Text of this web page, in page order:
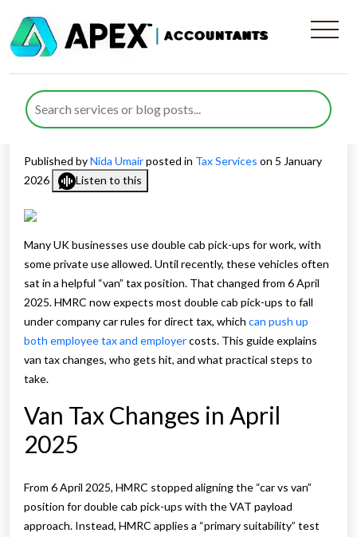
Van Tax Changes and How
they Affect Employer Vehicle
Costs
Published byNida Umairposted in Tax Services on 5 January
2026
Listen to this
Many UK businesses use double cab pick-ups for work, with
some private use allowed. Until recently, these vehicles often
sat in a helpful “van” tax position. That changed from 6 April
2025. HMRC now expects most double cab pick-ups to fall
under company car rules for direct tax, which can push up
both employee tax and employercosts. This guide explains
van tax changes, who gets hit, and what practical steps to
take.
Van Tax Changes in April
2025
From 6 April 2025, HMRC stopped aligning the “car vs van”
position for double cab pick-ups with the VAT payload
approach. Instead, HMRC applies a “primary suitability” test